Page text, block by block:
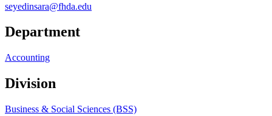
seyedinsara@fhda.edu
Department
Accounting
Division
Business & Social Sciences (BSS)